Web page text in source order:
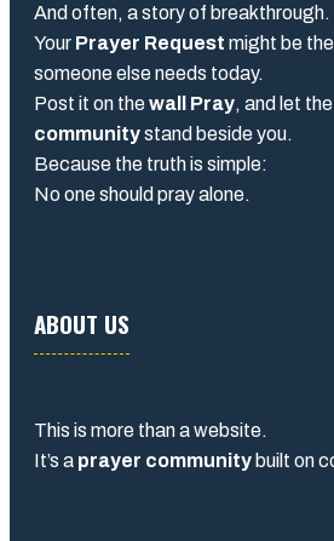
And often, a story of breakthrough.
Your Prayer Request might be
someone else needs today.
Post it on thewall Pray, and let the
communitystand beside you.
Because the truth is simple:
No one should pray alone.
ABOUT US
This is more than a website.
It’s a prayer community built on